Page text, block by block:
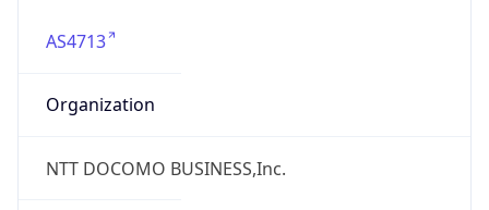
AS4713
Organization
NTT DOCOMO BUSINESS,Inc.